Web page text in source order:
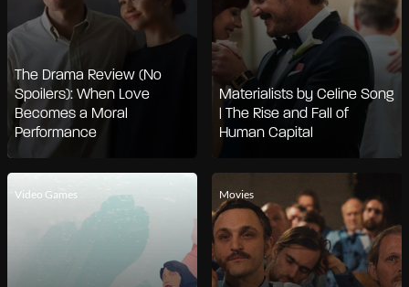
The Drama Review (No
Spoilers): When Love
Becomes a Moral
Performance
Materialists by Celine Song
| The Rise and Fall of
Human Capital
Video Games Movies